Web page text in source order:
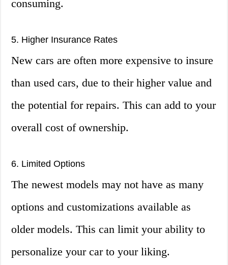
consuming.
5. Higher Insurance Rates
New cars are often more expensive to insure
than used cars, due to their higher value and
the potential for repairs. This can add to your
overall cost of ownership.
6. Limited Options
The newest models may not have as many
options and customizations available as
older models. This can limit your ability to
personalize your car to your liking.